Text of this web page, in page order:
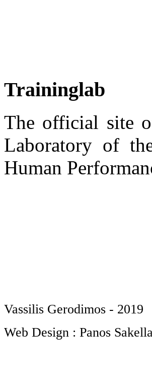
Traininglab
The official site
Laboratory of
Human
Vassilis Gerodimos - 2019
Web Design : Panos